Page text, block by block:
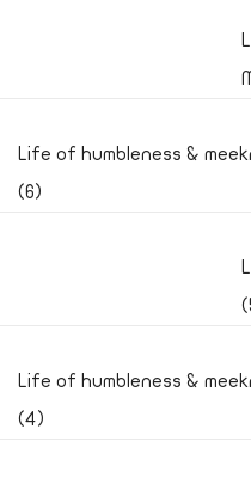
Life of humbleness &
(6)
Life of humbleness &
(4)